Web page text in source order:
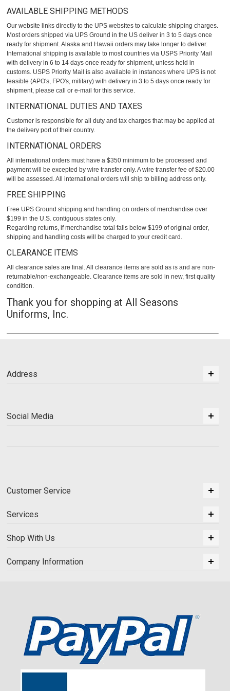
AVAILABLE SHIPPING METHODS
Our website links directly to the UPS websites to calculate shipping charges.
Most orders shipped via UPS Ground in the US deliver in 3 to 5 days once
ready for shipment. Alaska and Hawaii orders may take longer to deliver.
International shipping is available to most countries via USPS Priority Mail
with delivery in 6 to 14 days once ready for shipment, unless held in
customs. USPS Priority Mail is also available in instances where UPS is not
feasible (APO's, FPO's, military) with delivery in 3 to 5 days once ready for
shipment, please call or e-mail for this service.
INTERNATIONAL DUTIES AND TAXES
Customer is responsible for all duty and tax charges that may be applied at
the delivery port of their country.
INTERNATIONAL ORDERS
All international orders must have a $350 minimum to be processed and
payment will be excepted by wire transfer only. A wire transfer fee of $20.00
will be assessed. All international orders will ship to billing address only.
FREE SHIPPING
Free UPS Ground shipping and handling on orders of merchandise over
$199 in the U.S. contiguous states only.
Regarding returns, if merchandise total falls below $199 of original order,
shipping and handling costs will be charged to your credit card.
CLEARANCE ITEMS
All clearance sales are final. All clearance items are sold as is and are non-
returnable/non-exchangeable. Clearance items are sold in new, first quality
condition.
Thank you for shopping at All Seasons
Uniforms, Inc.
Address
Social Media
Customer Service
Services
Shop With Us
Company Information